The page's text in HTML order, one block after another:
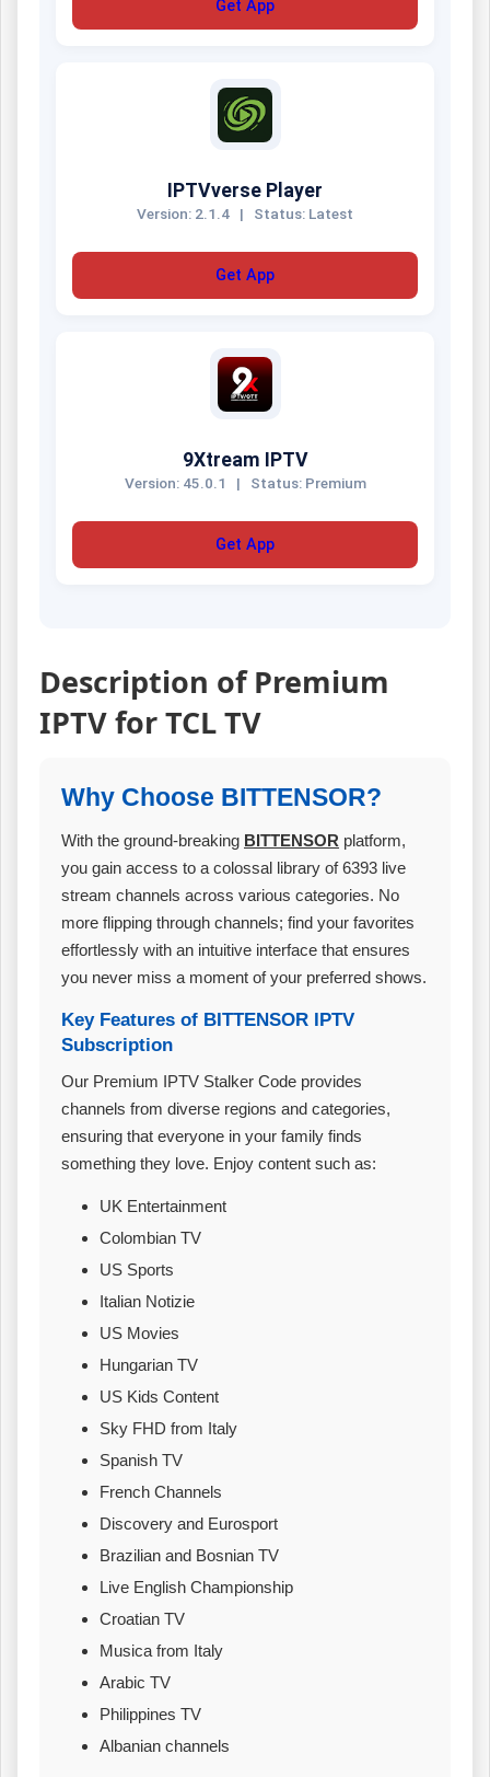
Get App
IPTVverse Player
Version: 2.1.4 | Status: Latest
Get App
9Xtream IPTV
Version: 45.0.1 | Status: Premium
Get App
Description of Premium
IPTV for TCL TV
Why Choose BITTENSOR?
With the ground-breaking BITTENSOR platform,
you gain access to a colossal library of 6393 live
stream channels across various categories. No
more flipping through channels; find your favorites
effortlessly with an intuitive interface that ensures
you never miss a moment of your preferred shows.
Key Features of BITTENSOR IPTV
Subscription
Our Premium IPTV Stalker Code provides
channels from diverse regions and categories,
ensuring that everyone in your family finds
something they love. Enjoy content such as:
UK Entertainment
Colombian TV
US Sports
Italian Notizie
US Movies
Hungarian TV
US Kids Content
Sky FHD from Italy
Spanish TV
French Channels
Discovery and Eurosport
Brazilian and Bosnian TV
Live English Championship
Croatian TV
Musica from Italy
Arabic TV
Philippines TV
Albanian channels